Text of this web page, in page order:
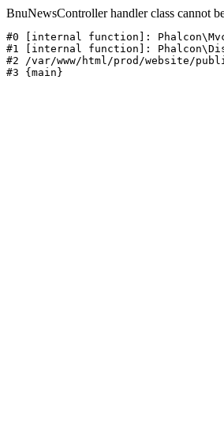
BnuNewsController handler class cannot
#0 [internal function]:
#1 [internal function]:
#2 /var/www/html/prod/website/
#3 {main}